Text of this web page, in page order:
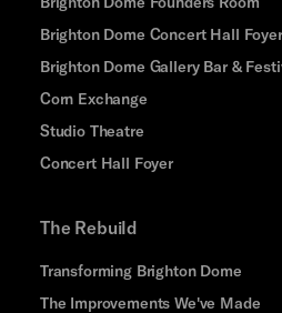
Brighton Dome Concert Hall Foyer
Brighton Dome Gallery Bar &
Corn Exchange
Studio Theatre
Concert Hall Foyer
The Rebuild
Transforming Brighton Dome
The Improvements We've Made